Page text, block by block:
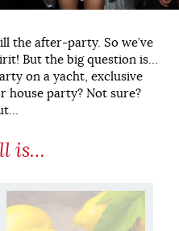
the after-party. So we’ve
But the big question is…
on a yacht, exclusive
party? Not sure?
is…